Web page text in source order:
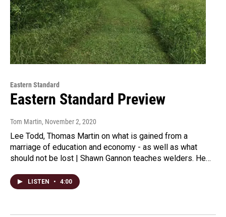
Eastern Standard
Eastern Standard Preview
Tom Martin, November 2, 2020
Lee Todd, Thomas Martin on what is gained from a
marriage of education and economy - as well as what
should not be lost | Shawn Gannon teaches welders. He…
LISTEN • 4:00